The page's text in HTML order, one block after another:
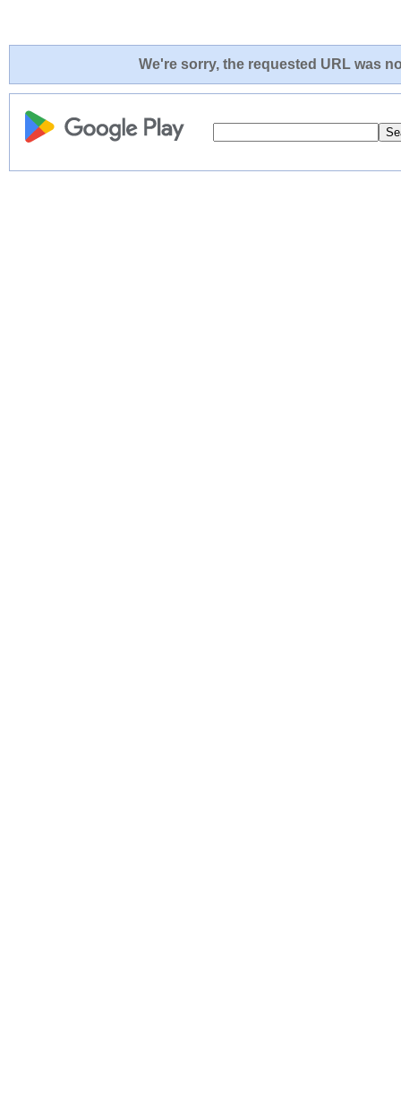
We're sorry, the requested URL was